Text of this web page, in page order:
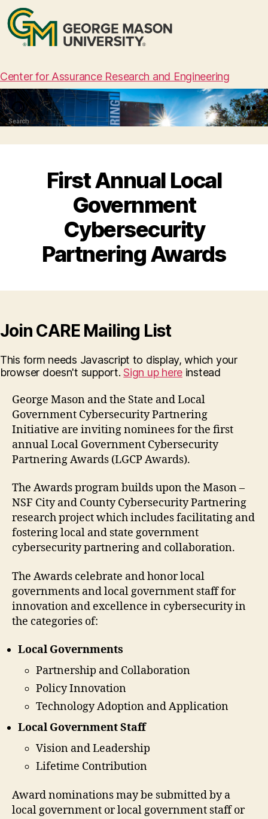
Center for Assurance Research and Engineering
Search Menu
First Annual Local
Government
Cybersecurity
Partnering Awards
Join CARE Mailing List
This form needs Javascript to display, which your
browser doesn't support.Sign up here instead
George Mason and the State and Local
Government Cybersecurity Partnering
Initiative are inviting nominees for the first
annual Local Government Cybersecurity
Partnering Awards (LGCP Awards).
The Awards program builds upon the Mason –
NSF City and County Cybersecurity Partnering
research project which includes facilitating and
fostering local and state government
cybersecurity partnering and collaboration.
The Awards celebrate and honor local
governments and local government staff for
innovation and excellence in cybersecurity in
the categories of:
Local Governments
Partnership and Collaboration
Policy Innovation
Technology Adoption and Application
Local Government Staff
Vision and Leadership
Lifetime Contribution
Award nominations may be submitted by a
local government or local government staff or